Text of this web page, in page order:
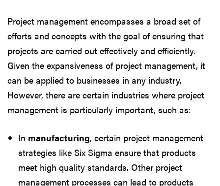
Project management encompasses a broad set of
efforts and concepts with the goal of ensuring that
projects are carried out effectively and efficiently.
Given the expansiveness of project management, it
can be applied to businesses in any industry.
However, there are certain industries where project
management is particularly important, such as:
In manufacturing, certain project management
strategies like Six Sigma ensure that products
meet high quality standards. Other project
management processes can lead to products